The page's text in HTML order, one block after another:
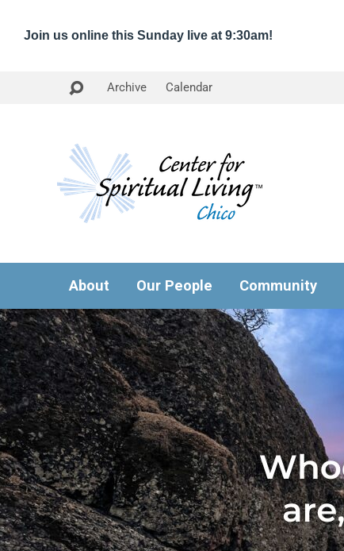
Join us online this Sunday live at 9:30am!
Archive Calendar
About Our People Community